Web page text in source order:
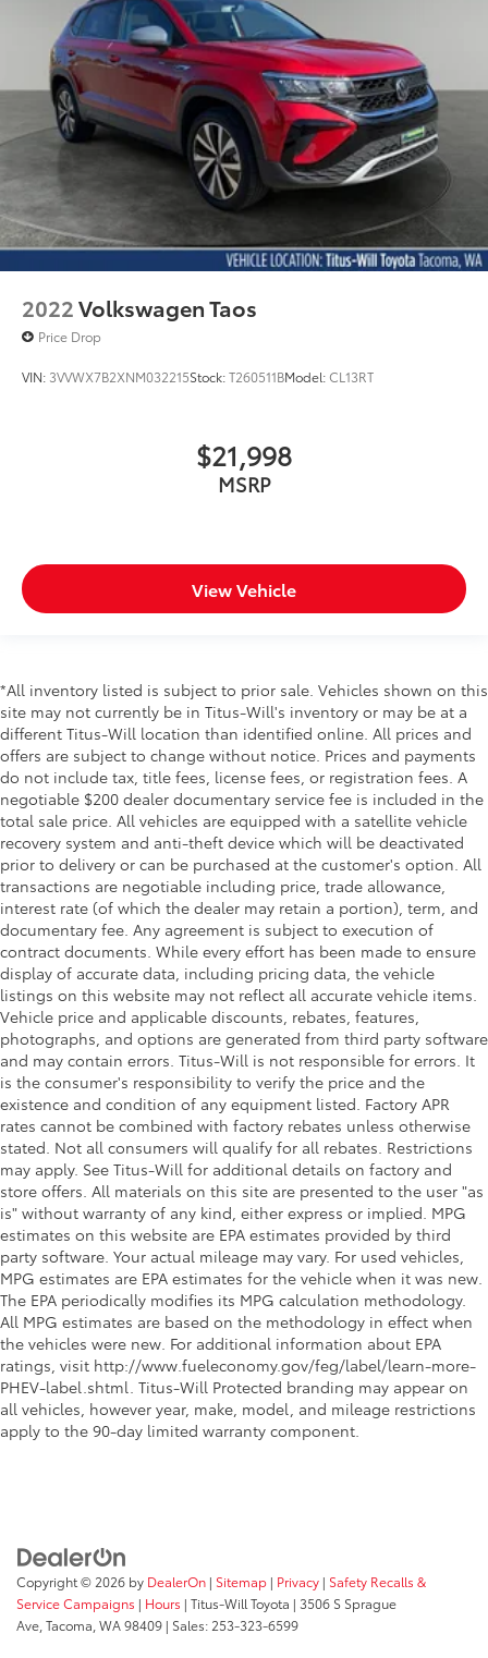
2022Volkswagen Taos
Price Drop
VIN: 3VVWX7B2XNM032215Stock:T260511BModel:CL13RT
$21,998
MSRP
View Vehicle
*All inventory listed is subject to prior sale. Vehicles shown on this
site may not currently be in Titus-Will's inventory or may be at a
different Titus-Will location than identified online. All prices and
offers are subject to change without notice. Prices and payments
do not include tax, title fees, license fees, or registration fees. A
negotiable $200 dealer documentary service fee is included in the
total sale price. All vehicles are equipped with a satellite vehicle
recovery system and anti-theft device which will be deactivated
prior to delivery or can be purchased at the customer's option. All
transactions are negotiable including price, trade allowance,
interest rate (of which the dealer may retain a portion), term, and
documentary fee. Any agreement is subject to execution of
contract documents. While every effort has been made to ensure
display of accurate data, including pricing data, the vehicle
listings on this website may not reflect all accurate vehicle items.
Vehicle price and applicable discounts, rebates, features,
photographs, and options are generated from third party software
and may contain errors. Titus-Will is not responsible for errors. It
is the consumer's responsibility to verify the price and the
existence and condition of any equipment listed. Factory APR
rates cannot be combined with factory rebates unless otherwise
stated. Not all consumers will qualify for all rebates. Restrictions
may apply. See Titus-Will for additional details on factory and
store offers. All materials on this site are presented to the user "as
is" without warranty of any kind, either express or implied. MPG
estimates on this website are EPA estimates provided by third
party software. Your actual mileage may vary. For used vehicles,
MPG estimates are EPA estimates for the vehicle when it was new.
The EPA periodically modifies its MPG calculation methodology.
All MPG estimates are based on the methodology in effect when
the vehicles were new. For additional information about EPA
ratings, visit http://www.fueleconomy.gov/feg/label/learn-more-
PHEV-label.shtml. Titus-Will Protected branding may appear on
all vehicles, however year, make, model, and mileage restrictions
apply to the 90-day limited warranty component.
Copyright © 2026 by DealerOn | Sitemap | Privacy | Safety Recalls &
Service Campaigns | Hours | Titus-Will Toyota | 3506 S Sprague
Ave, Tacoma, WA98409 | Sales: 253-323-6599